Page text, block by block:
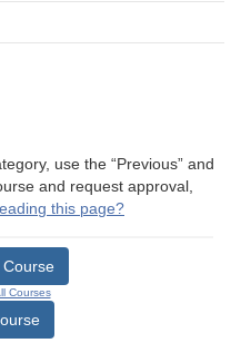
use the “Previous” and
and request approval,
this page?
Course
Courses